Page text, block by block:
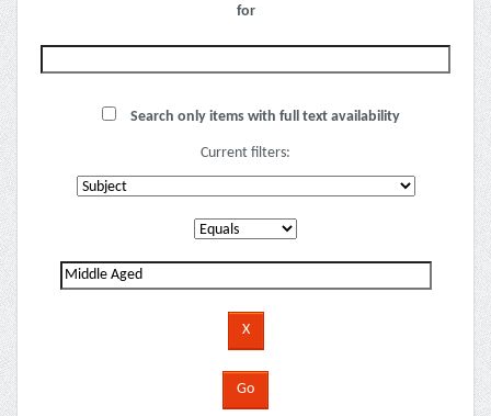
for
Search only items with full text availability
Current filters: